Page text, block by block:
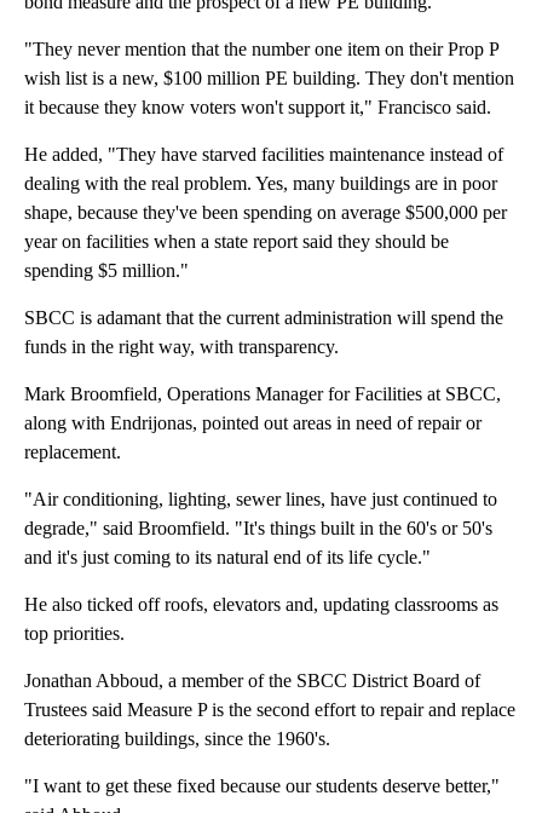
"They never mention that the number one item on their Prop P
wish list is a new, $100 million PE building. They don't mention
it because they know voters won't support it," Francisco said.
He added, "They have starved facilities maintenance instead of
dealing with the real problem. Yes, many buildings are in poor
shape, because they've been spending on average $500,000 per
year on facilities when a state report said they should be
spending $5 million."
SBCC is adamant that the current administration will spend the
funds in the right way, with transparency.
Mark Broomfield, Operations Manager for Facilities at SBCC,
along with Endrijonas, pointed out areas in need of repair or
replacement.
"Air conditioning, lighting, sewer lines, have just continued to
degrade," said Broomfield. "It's things built in the 60's or 50's
and it's just coming to its natural end of its life cycle."
He also ticked off roofs, elevators and, updating classrooms as
top priorities.
Jonathan Abboud, a member of the SBCC District Board of
Trustees said Measure P is the second effort to repair and replace
deteriorating buildings, since the 1960's.
"I want to get these fixed because our students deserve better,"